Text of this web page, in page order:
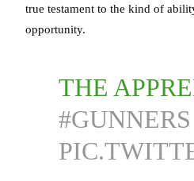
true testament to the kind of
opportunity.
THE
#GUNNERS